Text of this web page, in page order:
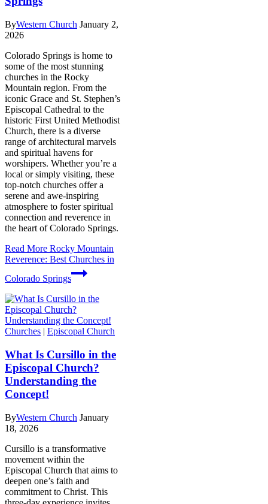
ByWestern Church January 2,
2026
Colorado Springs is home to
some of the most stunning
churches in the Rocky
Mountain region. From the
iconic Grace and St. Stephen’s
Episcopal Cathedral to the
historic First United Methodist
Church, there is a diverse
range of architectural marvels
and spiritual havens for
worshipers. Whether you’re a
local or simply visiting, these
top-notch churches offer a
serene and awe-inspiring
atmosphere to foster spiritual
connection and reverence in
the heart of Colorado Springs.
Read More Rocky Mountain
Reverence: Best Churches in
Colorado Springs
Churches | Episcopal Church
What Is Cursillo in the
Episcopal Church?
Understanding the
Concept!
ByWestern Church January
18, 2026
Cursillo is a transformative
movement within the
Episcopal Church that aims to
deepen one’s faith and
commitment to Christ. This